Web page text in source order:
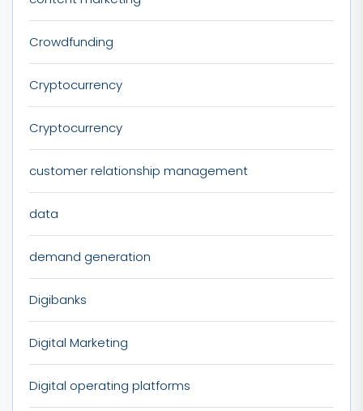
Crowdfunding
Cryptocurrency
Cryptocurrency
customer relationship management
data
demand generation
Digibanks
Digital Marketing
Digital operating platforms